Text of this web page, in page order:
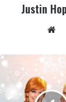
Justin